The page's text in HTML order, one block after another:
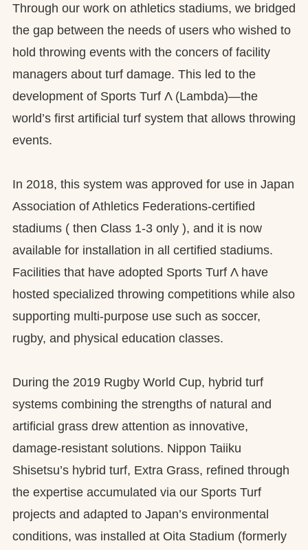
Through our work on athletics stadiums, we bridged
the gap between the needs of users who wished to
hold throwing events with the concers of facility
managers about turf damage. This led to the
development of Sports Turf Λ (Lambda)—the
world’s first artificial turf system that allows throwing
events.
In 2018, this system was approved for use in Japan
Association of Athletics Federations-certified
stadiums ( then Class 1-3 only ), and it is now
available for installation in all certified stadiums.
Facilities that have adopted Sports Turf Λ have
hosted specialized throwing competitions while also
supporting multi-purpose use such as soccer,
rugby, and physical education classes.
During the 2019 Rugby World Cup, hybrid turf
systems combining the strengths of natural and
artificial grass drew attention as innovative,
damage-resistant solutions. Nippon Taiiku
Shisetsu’s hybrid turf, Extra Grass, refined through
the expertise accumulated via our Sports Turf
projects and adapted to Japan’s environmental
conditions, was installed at Oita Stadium (formerly